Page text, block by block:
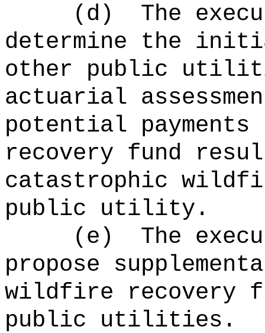
(d)
The
determine the
other public
actuarial
potential
recovery fund
catastrophic
public utility.
(e)
The
propose
wildfire recovery
public utilities.